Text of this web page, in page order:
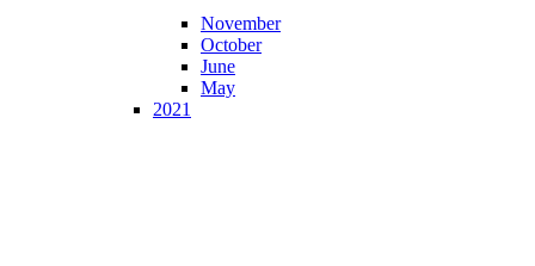
November
October
June
May
2021